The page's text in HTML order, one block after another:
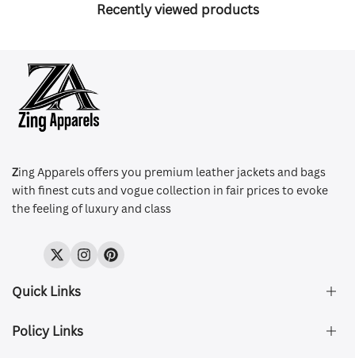
Recently viewed products
Zing Apparels offers you premium leather jackets and bags
with finest cuts and vogue collection in fair prices to evoke
the feeling of luxury and class
TwitterInstagramPinterest
Quick Links
About Us
Policy Links